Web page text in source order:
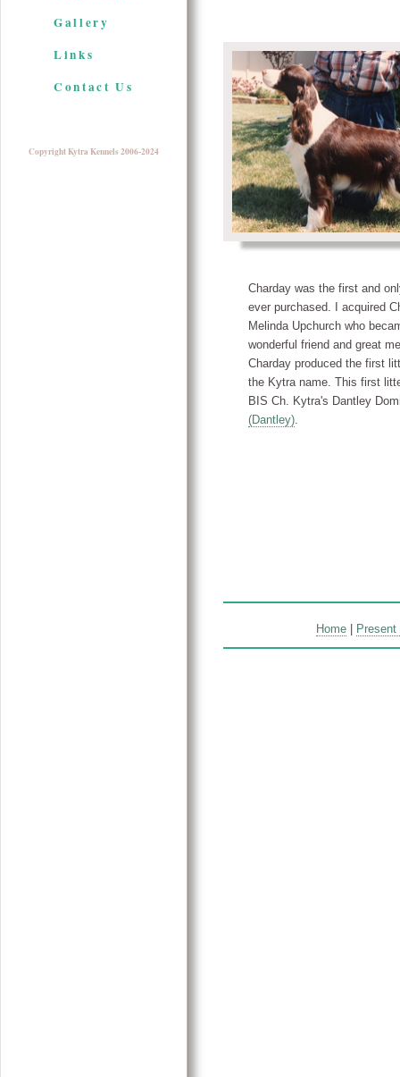
Gallery
Links
Contact Us
Charday was the first and
ever purchased. I acquired
Melinda Upchurch who
wonderful friend and great
Charday produced the first
the Kytra name. This first
BIS Ch. Kytra's Dantley
(Dantley)
Home Present
Copyright Kytra Kennels 2006-2024